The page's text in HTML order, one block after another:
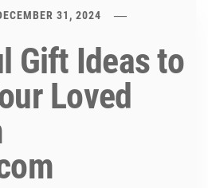
31, 2024
Gift Ideas to
Loved